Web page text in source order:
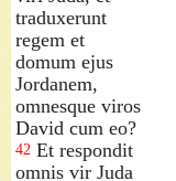
traduxerunt
regem et
domum ejus
Jordanem,
omnesque viros
David cum eo?
42 Et respondit
omnis vir Juda